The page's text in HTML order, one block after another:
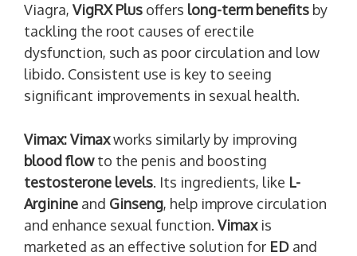
Viagra, VigRX Plus offers long-term benefits by
tackling the root causes of erectile
dysfunction, such as poor circulation and low
libido. Consistent use is key to seeing
significant improvements in sexual health.
Vimax:Vimaxworks similarly by improving
blood flowto the penis and boosting
testosterone levels. Its ingredients, like L-
Arginine and Ginseng, help improve circulation
and enhance sexual function. Vimaxis
marketed as an effective solution for ED and